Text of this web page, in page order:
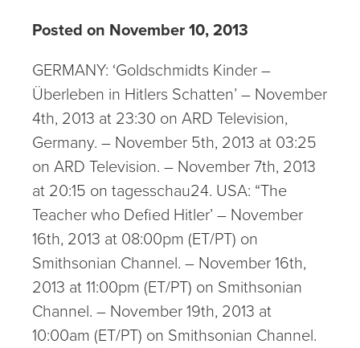
Posted on November 10, 2013
GERMANY: ‘Goldschmidts Kinder –
Überleben in Hitlers Schatten’ – November
4th, 2013 at 23:30 on ARD Television,
Germany. – November 5th, 2013 at 03:25
on ARD Television. – November 7th, 2013
at 20:15 on tagesschau24. USA: “The
Teacher who Defied Hitler’ – November
16th, 2013 at 08:00pm (ET/PT) on
Smithsonian Channel. – November 16th,
2013 at 11:00pm (ET/PT) on Smithsonian
Channel. – November 19th, 2013 at
10:00am (ET/PT) on Smithsonian Channel.